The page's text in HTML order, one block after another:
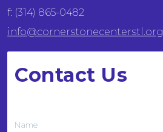
f: (314) 865-0482
info@cornerstonecenterstl.org
Contact Us
Name